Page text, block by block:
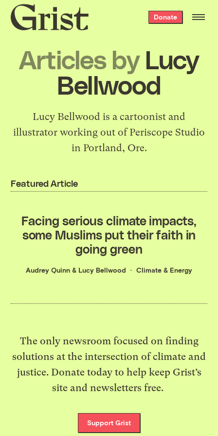
Grist
home
Donate
Articles by Lucy
Bellwood
Lucy Bellwood is a cartoonist and
illustrator working out of Periscope Studio
in Portland, Ore.
Featured Article
Facing serious climate impacts,
some Muslims put their faith in
going green
Audrey Quinn & Lucy Bellwood Climate & Energy
The only newsroom focused on finding
solutions at the intersection of climate and
justice. Donate today to help keep Grist’s
site and newsletters free.
Support Grist